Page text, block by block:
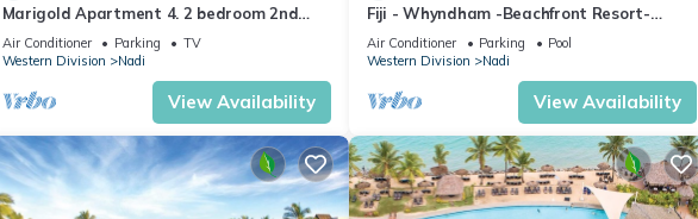
Marigold Apartment 4. 2 bedroom 2nd
floor apartment with a great view.
Air Conditioner Parking
TV
Western Division
Nadi
View Availability
Fiji - Whyndham -Beachfront Resort-
Denarau - 2 BR
Air Conditioner Parking
Pool
Western Division
Nadi
View Availability